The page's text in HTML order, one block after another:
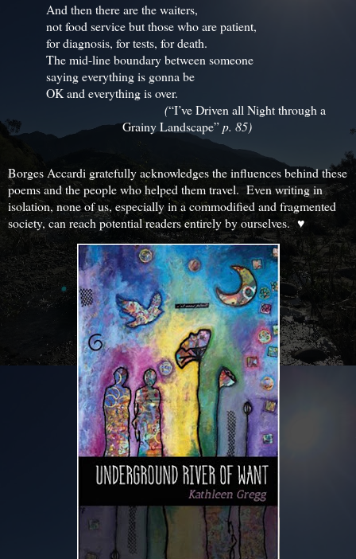
And then there are the waiters,
not food service but those who are patient,
for diagnosis, for tests, for death.
The mid-line boundary between someone
saying everything is gonna be
OK and everything is over.
(“I’ve Driven all Night through a
Grainy Landscape”p. 85)
Borges Accardi gratefully acknowledges the influences behind these
poems and the people who helped them travel. Even writing in
isolation, none of us, especially in a commodified and fragmented
society, can reach potential readers entirely by ourselves. ♥